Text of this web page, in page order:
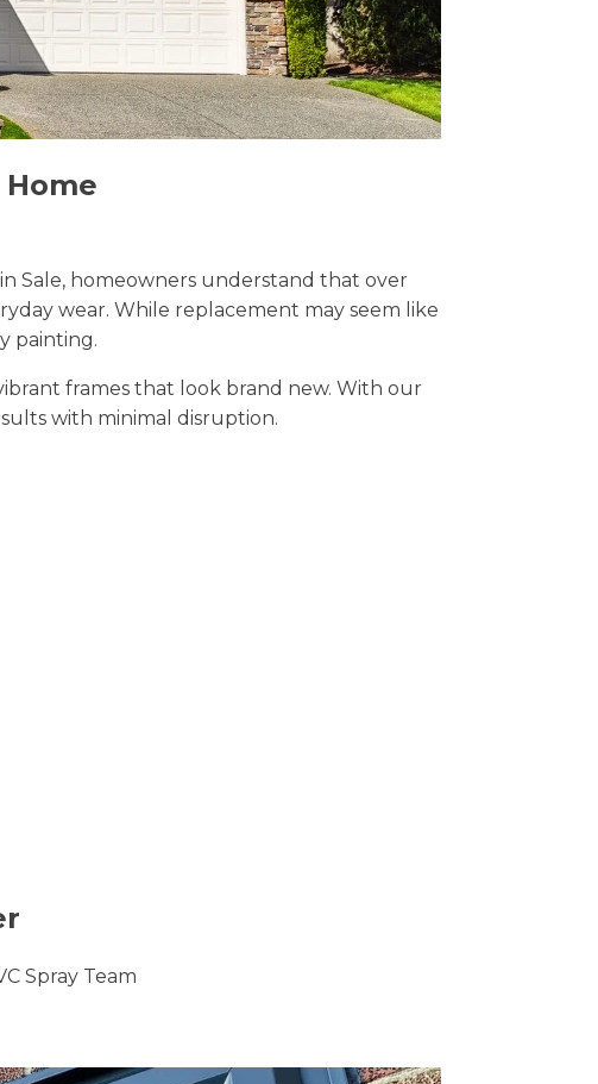
Sale, homeowners understand that over
wear. While replacement may seem like
painting.
frames that look brand new. With our
with minimal disruption.
Spray Team